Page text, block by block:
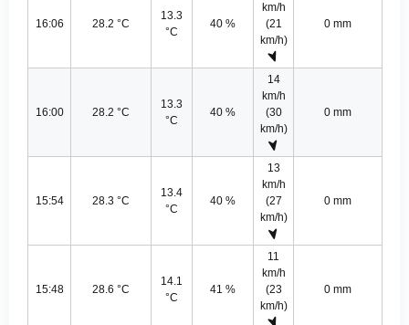
16:06 28.2 °C
13.3
°C
40 %
km/h
(21
km/h)
0 mm
16:00 28.2 °C
13.3
°C
40 %
14
km/h
(30
km/h)
0 mm
15:54 28.3 °C
13.4
°C
40 %
13
km/h
(27
km/h)
0 mm
15:48 28.6 °C
14.1
°C
41 %
11
km/h
(23
km/h)
0 mm